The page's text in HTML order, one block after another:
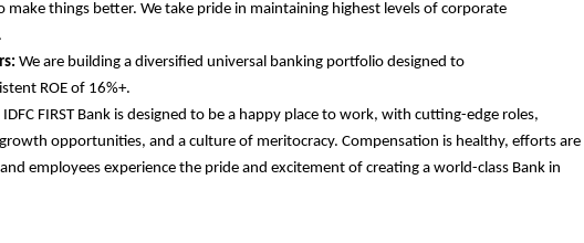
make things better. We take pride in maintaining highest levels of corporate
We are building a diversified universal banking portfolio designed to
ROE of 16%+.
IDFC FIRST Bank is designed to be a happy place to work, with cutting-edge roles,
opportunities, and a culture of meritocracy. Compensation is healthy, efforts are
employees experience the pride and excitement of creating a world-class Bank in